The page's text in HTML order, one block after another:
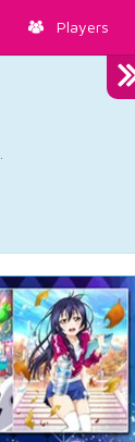
Players